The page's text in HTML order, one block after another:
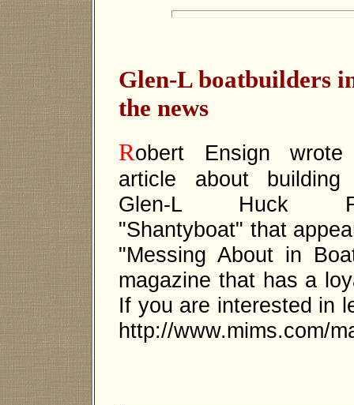
Glen-L boatbuilders
the news
Robert Ensign
article about building
Glen-L Huck
"Shantyboat" that
"Messing About in
magazine that has a
If you are interested in
http://www.mims.com/